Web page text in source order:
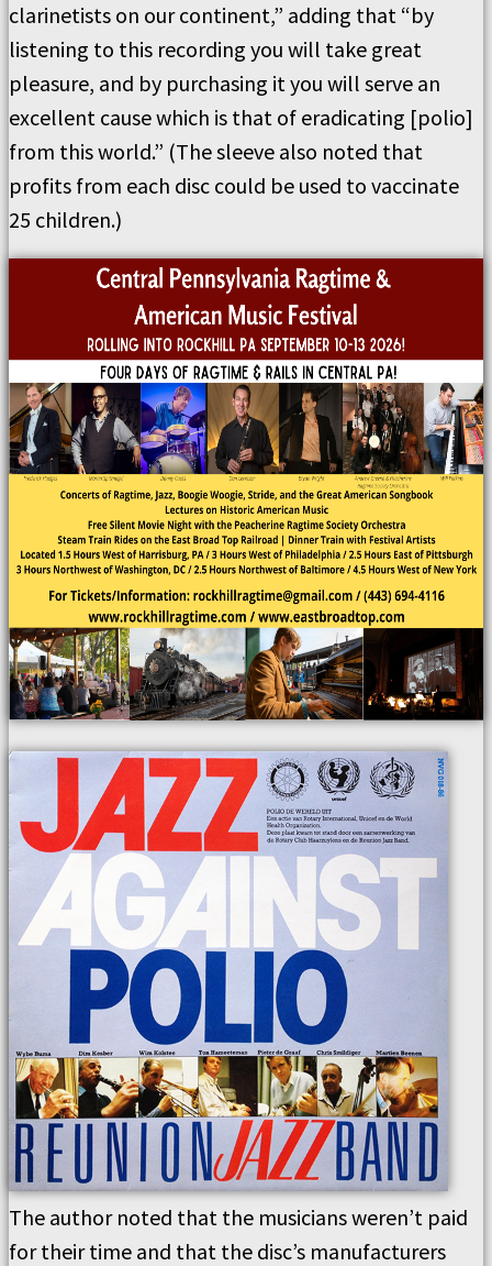
clarinetists on our continent,” adding that “by
listening to this recording you will take great
pleasure, and by purchasing it you will serve an
excellent cause which is that of eradicating [polio]
from this world.” (The sleeve also noted that
profits from each disc could be used to vaccinate
25 children.)
The author noted that the musicians weren’t paid
for their time and that the disc’s manufacturers